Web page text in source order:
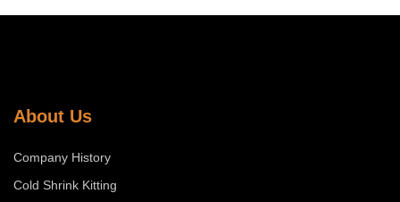
About Us
Company History
Cold Shrink Kitting